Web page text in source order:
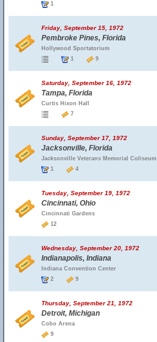
1
Friday, September 15, 1972
Pembroke Pines, Florida
Hollywood Sportatorium
1
9
Saturday, September 16, 1972
Tampa, Florida
Curtis Hixon Hall
7
Sunday, September 17, 1972
Jacksonville, Florida
Jacksonville Veterans Memorial Coliseum
1
4
Tuesday, September 19, 1972
Cincinnati, Ohio
Cincinnati Gardens
12
Wednesday, September 20, 1972
Indianapolis, Indiana
Indiana Convention Center
2
9
Thursday, September 21, 1972
Detroit, Michigan
Cobo Arena
9